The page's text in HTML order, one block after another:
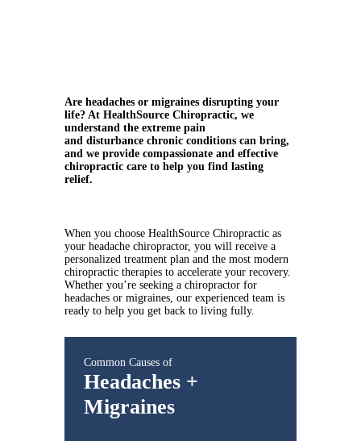
Are headaches or migraines disrupting your
life? At HealthSource Chiropractic, we
understand the extreme pain
and disturbance chronic conditions can bring,
and we provide compassionate and effective
chiropractic care to help you find lasting
relief.
When you choose HealthSource Chiropractic as
your headache chiropractor, you will receive a
personalized treatment plan and the most modern
chiropractic therapies to accelerate your recovery.
Whether you’re seeking a chiropractor for
headaches or migraines, our experienced team is
ready to help you get back to living fully.
Common Causes of
Headaches +
Migraines